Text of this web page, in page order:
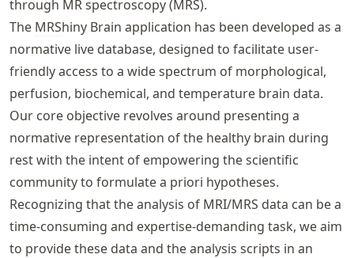
through MR spectroscopy (MRS).
The MRShiny Brain application has been developed as a
normative live database, designed to facilitate user-
friendly access to a wide spectrum of morphological,
perfusion, biochemical, and temperature brain data.
Our core objective revolves around presenting a
normative representation of the healthy brain during
rest with the intent of empowering the scientific
community to formulate a priori hypotheses.
Recognizing that the analysis of MRI/MRS data can be a
time-consuming and expertise-demanding task, we aim
to provide these data and the analysis scripts in an